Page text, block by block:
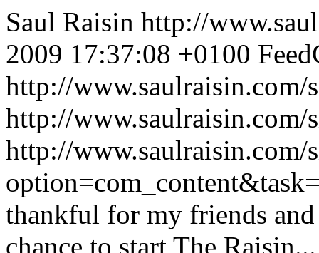
Saul Raisin http://
2009 17:37:08 +0100
http://www.saulraisin.com/
http://www.saulraisin.com/
http://www.saulraisin.com/
thankful for my friends
chance to start The Raisin...